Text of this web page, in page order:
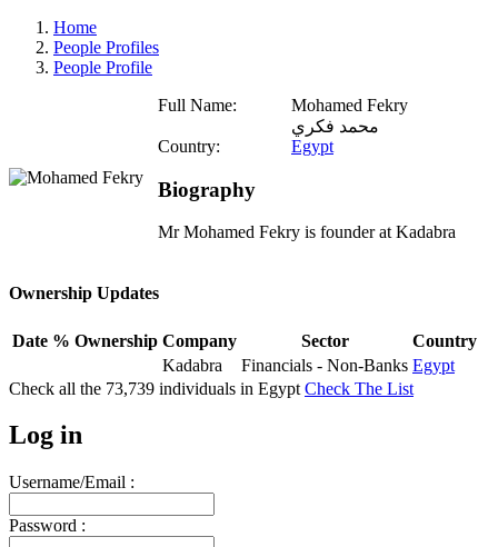
Home
People Profiles
People Profile
Full Name:
Mohamed Fekry
محمد فكري
Country:
Egypt
Biography
Mr Mohamed Fekry is founder at Kadabra
Ownership Updates
Date % Ownership Company Sector
Country
Kadabra
Financials - Non-Banks Egypt
Check all the 73,739 individuals in Egypt Check The List
Log in
Username/Email :
Password :